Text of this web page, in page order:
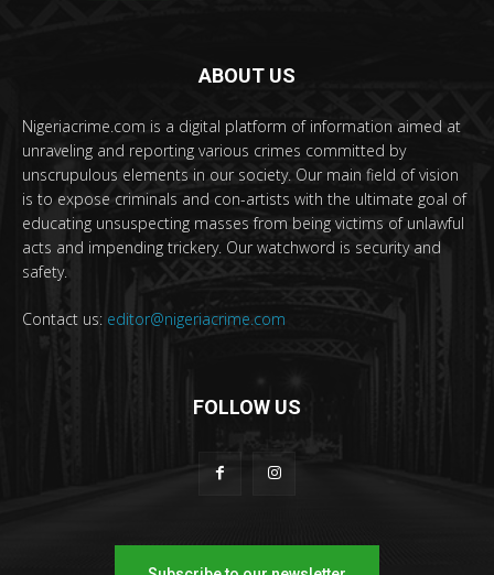
ABOUT US
Nigeriacrime.com is a digital platform of information aimed at
unraveling and reporting various crimes committed by
unscrupulous elements in our society. Our main field of vision
is to expose criminals and con-artists with the ultimate goal of
educating unsuspecting masses from being victims of unlawful
acts and impending trickery. Our watchword is security and
safety.
Contact us: editor@nigeriacrime.com
FOLLOW US